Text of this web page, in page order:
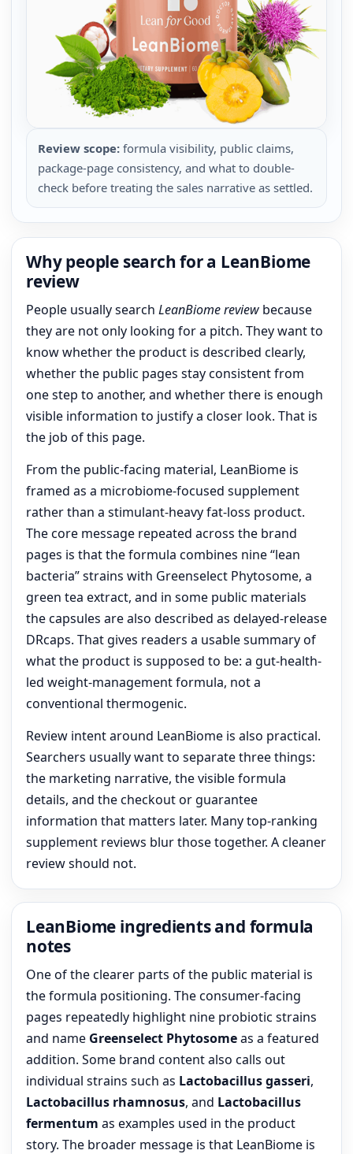
Review scope: formula visibility, public claims,
package-page consistency, and what to double-
check before treating the sales narrative as settled.
Why people search for a LeanBiome
review
People usually search LeanBiome review because
they are not only looking for a pitch. They want to
know whether the product is described clearly,
whether the public pages stay consistent from
one step to another, and whether there is enough
visible information to justify a closer look. That is
the job of this page.
From the public-facing material, LeanBiome is
framed as a microbiome-focused supplement
rather than a stimulant-heavy fat-loss product.
The core message repeated across the brand
pages is that the formula combines nine “lean
bacteria” strains with Greenselect Phytosome, a
green tea extract, and in some public materials
the capsules are also described as delayed-release
DRcaps. That gives readers a usable summary of
what the product is supposed to be: a gut-health-
led weight-management formula, not a
conventional thermogenic.
Review intent around LeanBiome is also practical.
Searchers usually want to separate three things:
the marketing narrative, the visible formula
details, and the checkout or guarantee
information that matters later. Many top-ranking
supplement reviews blur those together. A cleaner
review should not.
LeanBiome ingredients and formula
notes
One of the clearer parts of the public material is
the formula positioning. The consumer-facing
pages repeatedly highlight nine probiotic strains
and name Greenselect Phytosomeas a featured
addition. Some brand content also calls out
individual strains such as Lactobacillus gasseri,
Lactobacillus rhamnosus, and Lactobacillus
fermentum as examples used in the product
story. The broader message is that LeanBiome is